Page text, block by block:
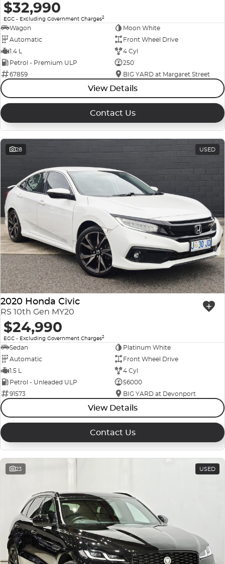
$32,990
EGC - Excluding Government Charges2
Wagon
Moon White
Automatic
Front Wheel Drive
1.4 L
4 Cyl
Petrol - Premium ULP
250
67859
BIG YARD at Margaret Street
View Details
Contact Us
28 USED
2020 Honda Civic
RS 10th Gen MY20
$24,990
EGC - Excluding Government Charges2
Sedan
Platinum White
Automatic
Front Wheel Drive
1.5 L
4 Cyl
Petrol - Unleaded ULP
56000
91573
BIG YARD at Devonport
View Details
Contact Us
23 USED